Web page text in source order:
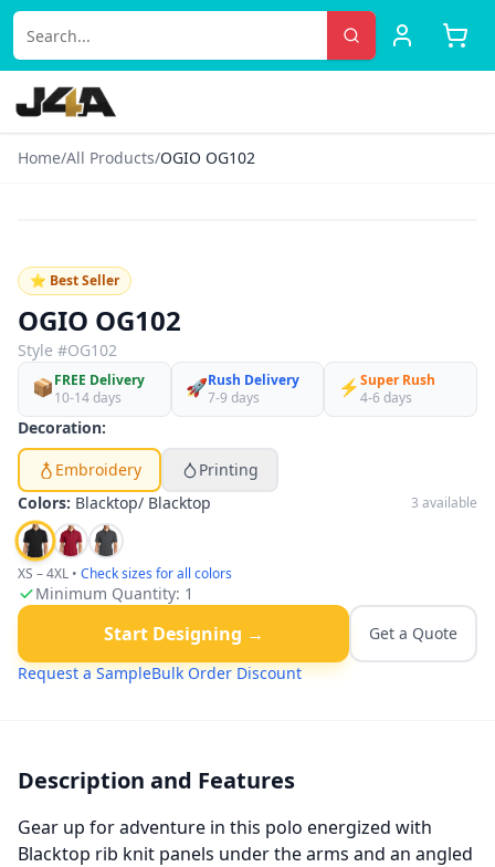
Home/All Products/OGIO OG102
⭐ Best Seller
OGIO OG102
Style #OG102
📦FREE Delivery
10-14 days
🚀Rush Delivery
7-9 days
⚡Super Rush
4-6 days
Decoration:
Embroidery
Printing
Colors: Blacktop/ Blacktop 3 available
XS – 4XL • Check sizes for all colors
Minimum Quantity: 1
Start Designing →
Get a Quote
Request a SampleBulk Order Discount
Description and Features
Gear up for adventure in this polo energized with
Blacktop rib knit panels under the arms and an angled